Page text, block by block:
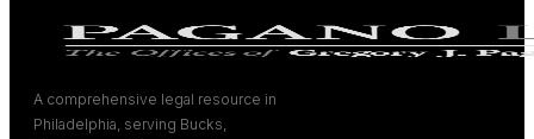
A comprehensive legal resource in
Philadelphia, serving Bucks,